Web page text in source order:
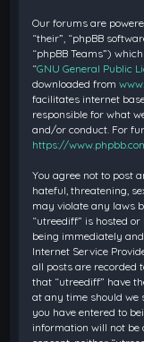
Our forums are
“their”, “phpBB
“phpBB Teams”)
“GNU General Public
downloaded from
facilitates internet
responsible for what
and/or conduct. For
https://
You agree not to post
hateful, threatening,
may violate any laws
“utreediff” is hosted
being immediately
Internet Service
all posts are recorded
that “utreediff” have
at any time should we
you have entered to
information will not